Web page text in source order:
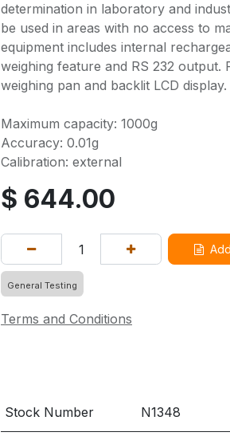
determination in laboratory and
be used in areas with no access to
equipment includes internal
weighing feature and RS 232 output.
weighing pan and backlit LCD display.
Maximum capacity: 1000g
Accuracy: 0.01g
Calibration: external
$ 644.00
General Testing
Terms and Conditions
Stock Number N1348